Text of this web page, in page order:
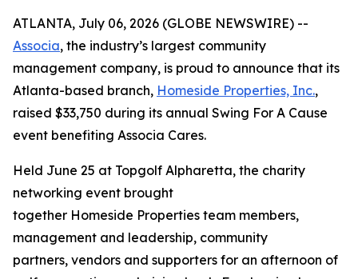
ATLANTA, July 06, 2026 (GLOBE NEWSWIRE) --
Associa, the industry’s largest community
management company, is proud to announce that its
Atlanta-based branch, Homeside Properties, Inc.,
raised $33,750 during its annual Swing For A Cause
event benefiting Associa Cares.
Held June 25 at Topgolf Alpharetta, the charity
networking event brought
together Homeside Properties team members,
management and leadership, community
partners, vendors and supporters for an afternoon of